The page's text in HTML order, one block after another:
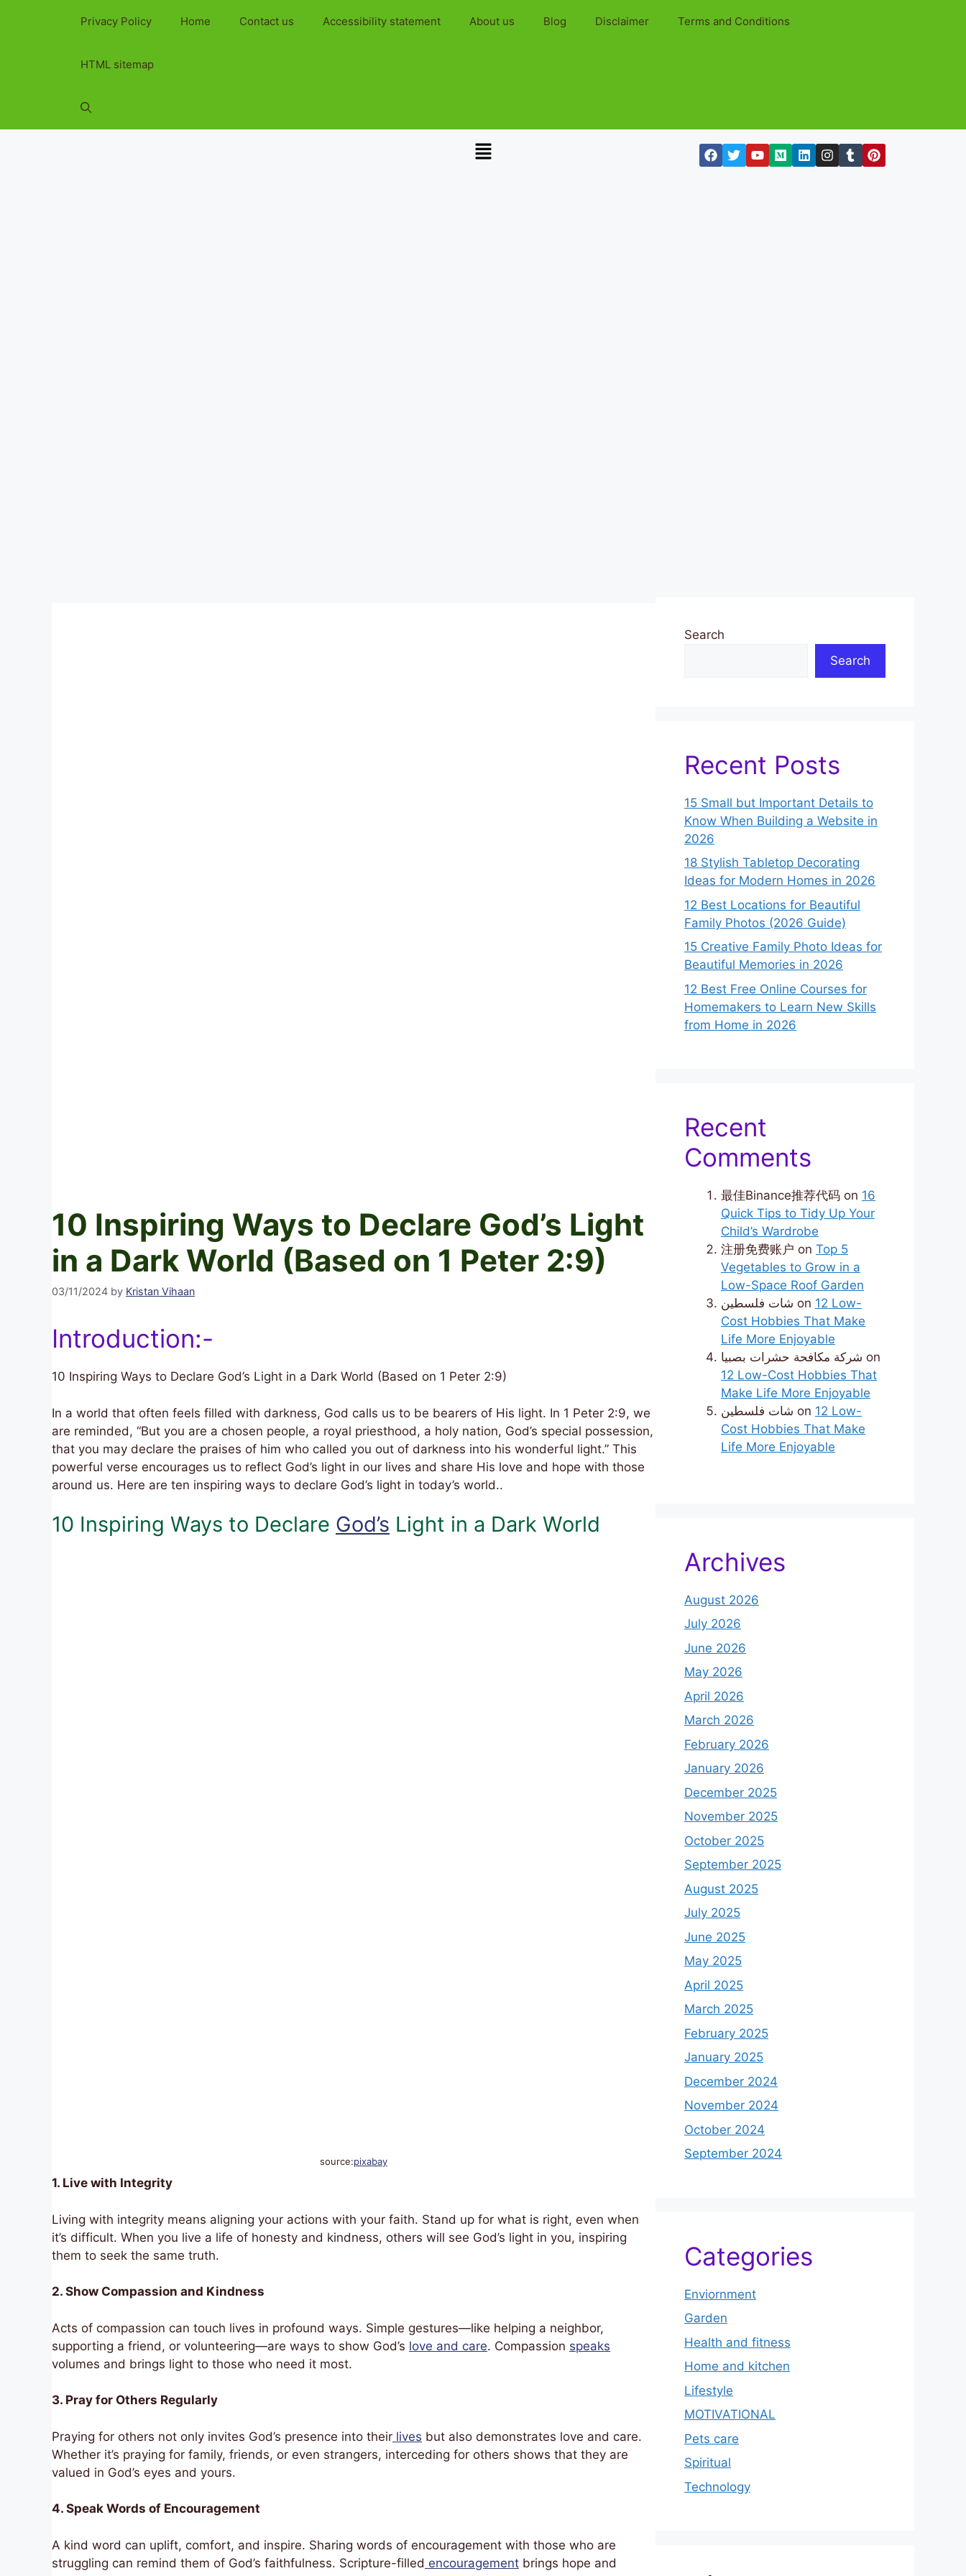
Privacy Policy Home Contact us Accessibility statement About us Blog Disclaimer Terms and Conditions
HTML sitemap
10 Inspiring Ways to Declare God’s Light
in a Dark World (Based on 1 Peter 2:9)
03/11/2024 by Kristan Vihaan
Introduction:-
10 Inspiring Ways to Declare God’s Light in a Dark World (Based on 1 Peter 2:9)
In a world that often feels filled with darkness, God calls us to be bearers of His light. In 1 Peter 2:9, we
are reminded, “But you are a chosen people, a royal priesthood, a holy nation, God’s special possession,
that you may declare the praises of him who called you out of darkness into his wonderful light.” This
powerful verse encourages us to reflect God’s light in our lives and share His love and hope with those
around us. Here are ten inspiring ways to declare God’s light in today’s world..
10 Inspiring Ways to Declare God’s Light in a Dark World
source:pixabay
1. Live with Integrity
Living with integrity means aligning your actions with your faith. Stand up for what is right, even when
it’s difficult. When you live a life of honesty and kindness, others will see God’s light in you, inspiring
them to seek the same truth.
2. Show Compassion and Kindness
Acts of compassion can touch lives in profound ways. Simple gestures—like helping a neighbor,
supporting a friend, or volunteering—are ways to show God’s love and care. Compassion speaks
volumes and brings light to those who need it most.
3. Pray for Others Regularly
Praying for others not only invites God’s presence into their lives but also demonstrates love and care.
Whether it’s praying for family, friends, or even strangers, interceding for others shows that they are
valued in God’s eyes and yours.
4. Speak Words of Encouragement
A kind word can uplift, comfort, and inspire. Sharing words of encouragement with those who are
struggling can remind them of God’s faithfulness. Scripture-filled encouragement brings hope and
Search
Search
Recent Posts
15 Small but Important Details to
Know When Building a Website in
2026
18 Stylish Tabletop Decorating
Ideas for Modern Homes in 2026
12 Best Locations for Beautiful
Family Photos (2026 Guide)
15 Creative Family Photo Ideas for
Beautiful Memories in 2026
12 Best Free Online Courses for
Homemakers to Learn New Skills
from Home in 2026
Recent
Comments
最佳Binance推荐代码 on 16
Quick Tips to Tidy Up Your
Child’s Wardrobe
注册免费账户 on Top 5
Vegetables to Grow in a
Low-Space Roof Garden
شات فلسطين on 12 Low-
Cost Hobbies That Make
Life More Enjoyable
شركة مكافحة حشرات بصبيا on
12 Low-Cost Hobbies That
Make Life More Enjoyable
شات فلسطين on 12 Low-
Cost Hobbies That Make
Life More Enjoyable
Archives
August 2026
July 2026
June 2026
May 2026
April 2026
March 2026
February 2026
January 2026
December 2025
November 2025
October 2025
September 2025
August 2025
July 2025
June 2025
May 2025
April 2025
March 2025
February 2025
January 2025
December 2024
November 2024
October 2024
September 2024
Categories
Enviornment
Garden
Health and fitness
Home and kitchen
Lifestyle
MOTIVATIONAL
Pets care
Spiritual
Technology